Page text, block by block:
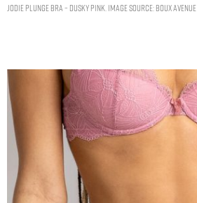
Jodie plunge bra – Dusky Pink. Image Source: Boux Avenue